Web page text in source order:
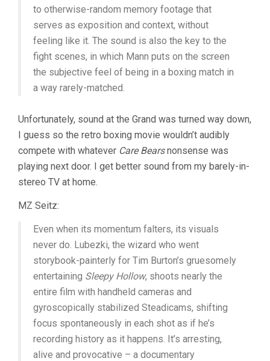
to otherwise-random memory footage that
serves as exposition and context, without
feeling like it. The sound is also the key to the
fight scenes, in which Mann puts on the screen
the subjective feel of being in a boxing match in
a way rarely-matched.
Unfortunately, sound at the Grand was turned way down,
I guess so the retro boxing movie wouldn’t audibly
compete with whatever Care Bearsnonsense was
playing next door. I get better sound from my barely-in-
stereo TV at home.
MZ Seitz:
Even when its momentum falters, its visuals
never do. Lubezki, the wizard who went
storybook-painterly for Tim Burton’s gruesomely
entertaining Sleepy Hollow, shoots nearly the
entire film with handheld cameras and
gyroscopically stabilized Steadicams, shifting
focus spontaneously in each shot as if he’s
recording history as it happens. It’s arresting,
alive and provocative – a documentary